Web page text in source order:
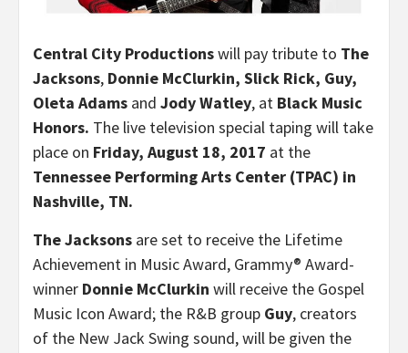
Central City Productionswill pay tribute to The
Jacksons, Donnie McClurkin, Slick Rick, Guy,
Oleta Adams and Jody Watley, at Black Music
Honors. The live television special taping will take
place on Friday, August 18, 2017 at the
Tennessee Performing Arts Center (TPAC) in
Nashville, TN.
The Jacksons are set to receive the Lifetime
Achievement in Music Award, Grammy® Award-
winner Donnie McClurkin will receive the Gospel
Music Icon Award; the R&B group Guy, creators
of the New Jack Swing sound, will be given the